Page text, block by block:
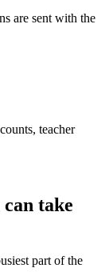
are sent with the
teacher
take
part of the